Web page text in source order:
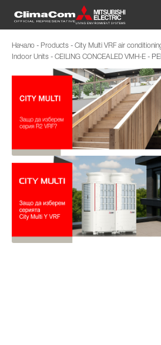
Начало - Products - City Multi VRF air
Indoor Units - CEILING CONCEALED VMH-E -